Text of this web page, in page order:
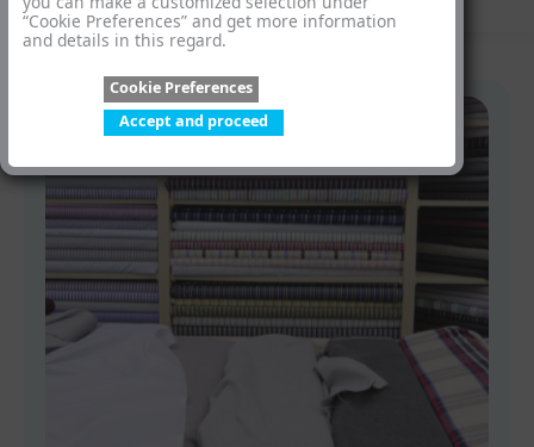
“Cookie Preferences” and get more information
and details in this regard.
Cookie Preferences
Accept and proceed